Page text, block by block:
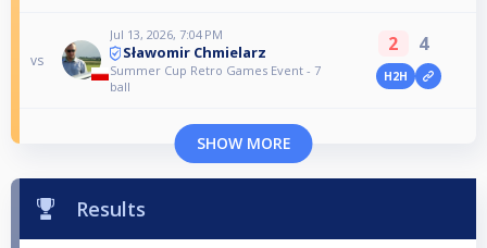
vs
Jul 13, 2026, 7:04 PM
Sławomir Chmielarz
Summer Cup Retro Games Event - 7
ball
2 4
H2H
SHOW MORE
Results